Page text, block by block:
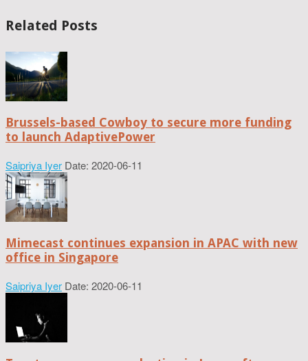
Related Posts
Brussels-based Cowboy to secure more funding
to launch AdaptivePower
Saipriya Iyer Date: 2020-06-11
Mimecast continues expansion in APAC with new
office in Singapore
Saipriya Iyer Date: 2020-06-11